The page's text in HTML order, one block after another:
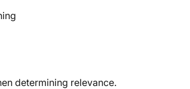
determining relevance.